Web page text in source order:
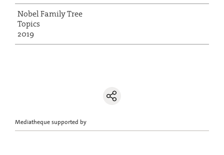
Nobel Family Tree
Topics
2019
Mediatheque supported by